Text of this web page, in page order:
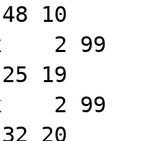
10
2 99
19
2 99
20